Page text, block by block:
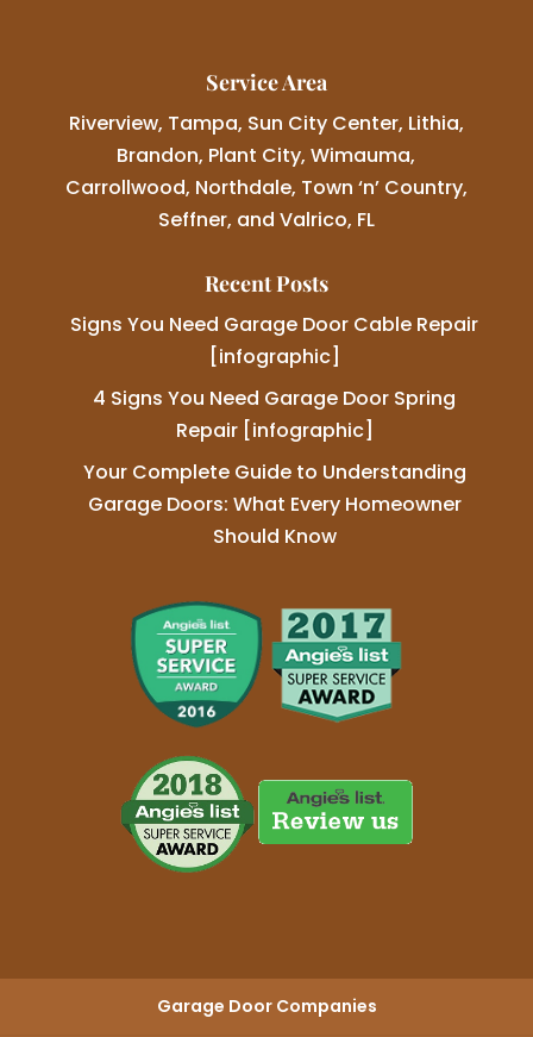
Service Area
Riverview, Tampa, Sun City Center, Lithia,
Brandon, Plant City, Wimauma,
Carrollwood, Northdale, Town ‘n’ Country,
Seffner, and Valrico, FL
Recent Posts
Signs You Need Garage Door Cable Repair
[infographic]
4 Signs You Need Garage Door Spring
Repair [infographic]
Your Complete Guide to Understanding
Garage Doors: What Every Homeowner
Should Know
Garage Door Companies